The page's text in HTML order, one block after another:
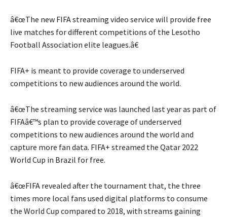
â€œThe new FIFA streaming video service will provide free
live matches for different competitions of the Lesotho
Football Association elite leagues.â€
FIFA+ is meant to provide coverage to underserved
competitions to new audiences around the world.
â€œThe streaming service was launched last year as part of
FIFAâ€™s plan to provide coverage of underserved
competitions to new audiences around the world and
capture more fan data. FIFA+ streamed the Qatar 2022
World Cup in Brazil for free.
â€œFIFA revealed after the tournament that, the three
times more local fans used digital platforms to consume
the World Cup compared to 2018, with streams gaining